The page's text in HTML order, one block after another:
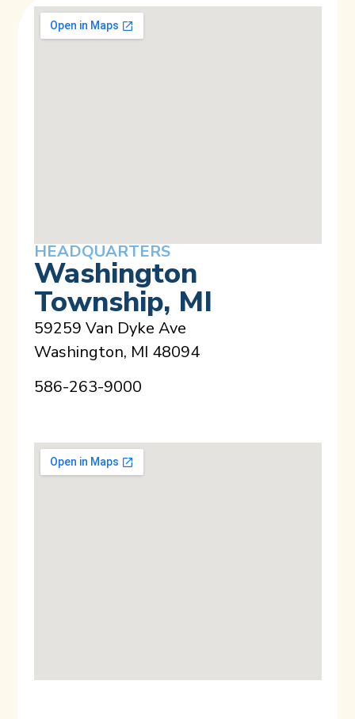
HEADQUARTERS
Washington
Township, MI
59259 Van Dyke Ave
Washington, MI 48094
586-263-9000